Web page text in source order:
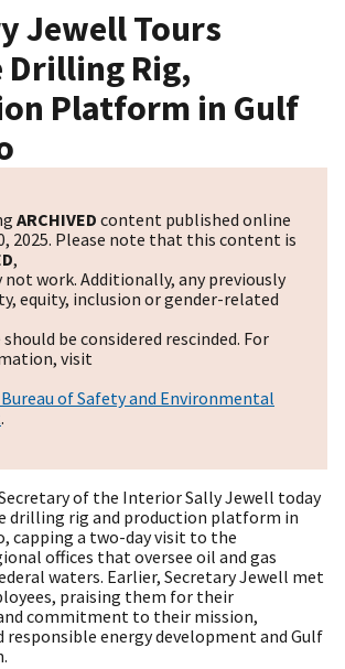
Jewell Tours
Drilling Rig,
Platform in Gulf
ARCHIVED content published online
2025. Please note that this content is
,
not work. Additionally, any previously
equity, inclusion or gender-related
be considered rescinded. For
visit
of Safety and Environmental
.
of the Interior Sally Jewell today
drilling rig and production platform in
capping a two-day visit to the
offices that oversee oil and gas
waters. Earlier, Secretary Jewell met
praising them for their
commitment to their mission,
responsible energy development and Gulf